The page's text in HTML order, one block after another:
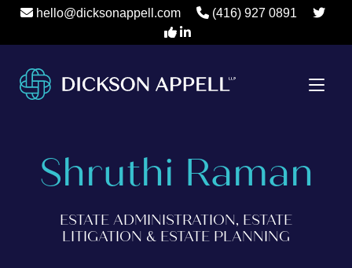
hello@dicksonappell.com (416) 927 0891
Shruthi Raman
ESTATE ADMINISTRATION, ESTATE
LITIGATION & ESTATE PLANNING